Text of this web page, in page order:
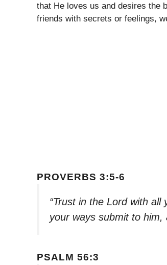
that He loves us and desires the
friends with secrets or feelings,
PROVERBS 3:5-6
“Trust in the Lord with
your ways submit to him,
PSALM 56:3